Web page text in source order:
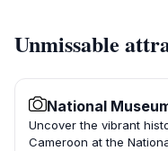
Unmissable
National
Uncover the vibrant
Cameroon at the